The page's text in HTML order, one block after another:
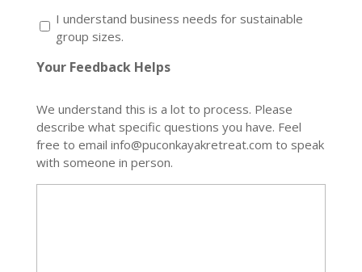
I understand business needs for sustainable
group sizes.
Your Feedback Helps
We understand this is a lot to process. Please
describe what specific questions you have. Feel
free to email info@puconkayakretreat.com to speak
with someone in person.